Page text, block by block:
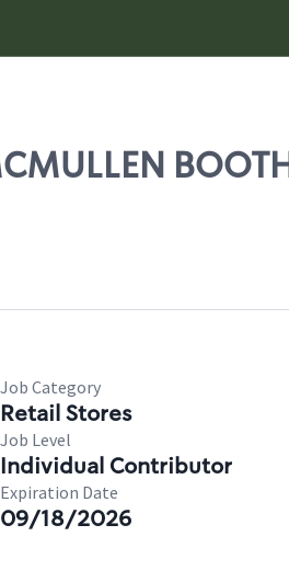
Job Category
Retail Stores
Job Level
Individual Contributor
Expiration Date
09/18/2026